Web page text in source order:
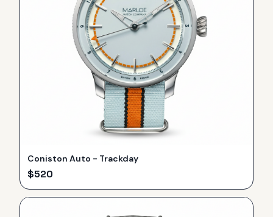
Coniston Auto - Trackday
$520